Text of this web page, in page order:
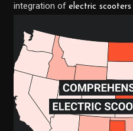
integration ofelectric scooters